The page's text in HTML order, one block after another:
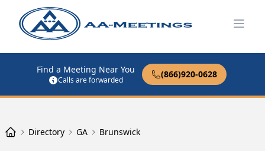
Find a Meeting Near You
Calls are forwarded
(866)920-0628
Directory GA Brunswick